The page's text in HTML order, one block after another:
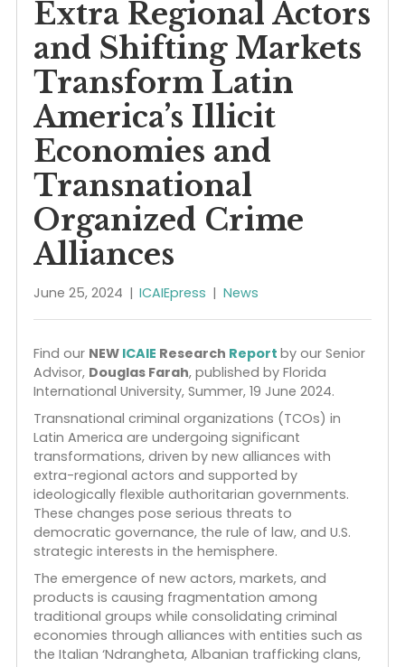
Fourth
Criminal Wave: New
Extra Regional
and Shifting Markets
Transform Latin
America’s Illicit
Economies and
Transnational
Organized Crime
Alliances
News
Find ourNEWICAIE ResearchReport
Advisor,Douglas Farah, published by Florida
International University, Summer, 19 June 2024.
Transnational criminal organizations (TCOs) in
Latin America are undergoing significant
transformations, driven by new alliances with
extra-regional actors and supported by
ideologically flexible authoritarian governments.
These changes pose serious threats to